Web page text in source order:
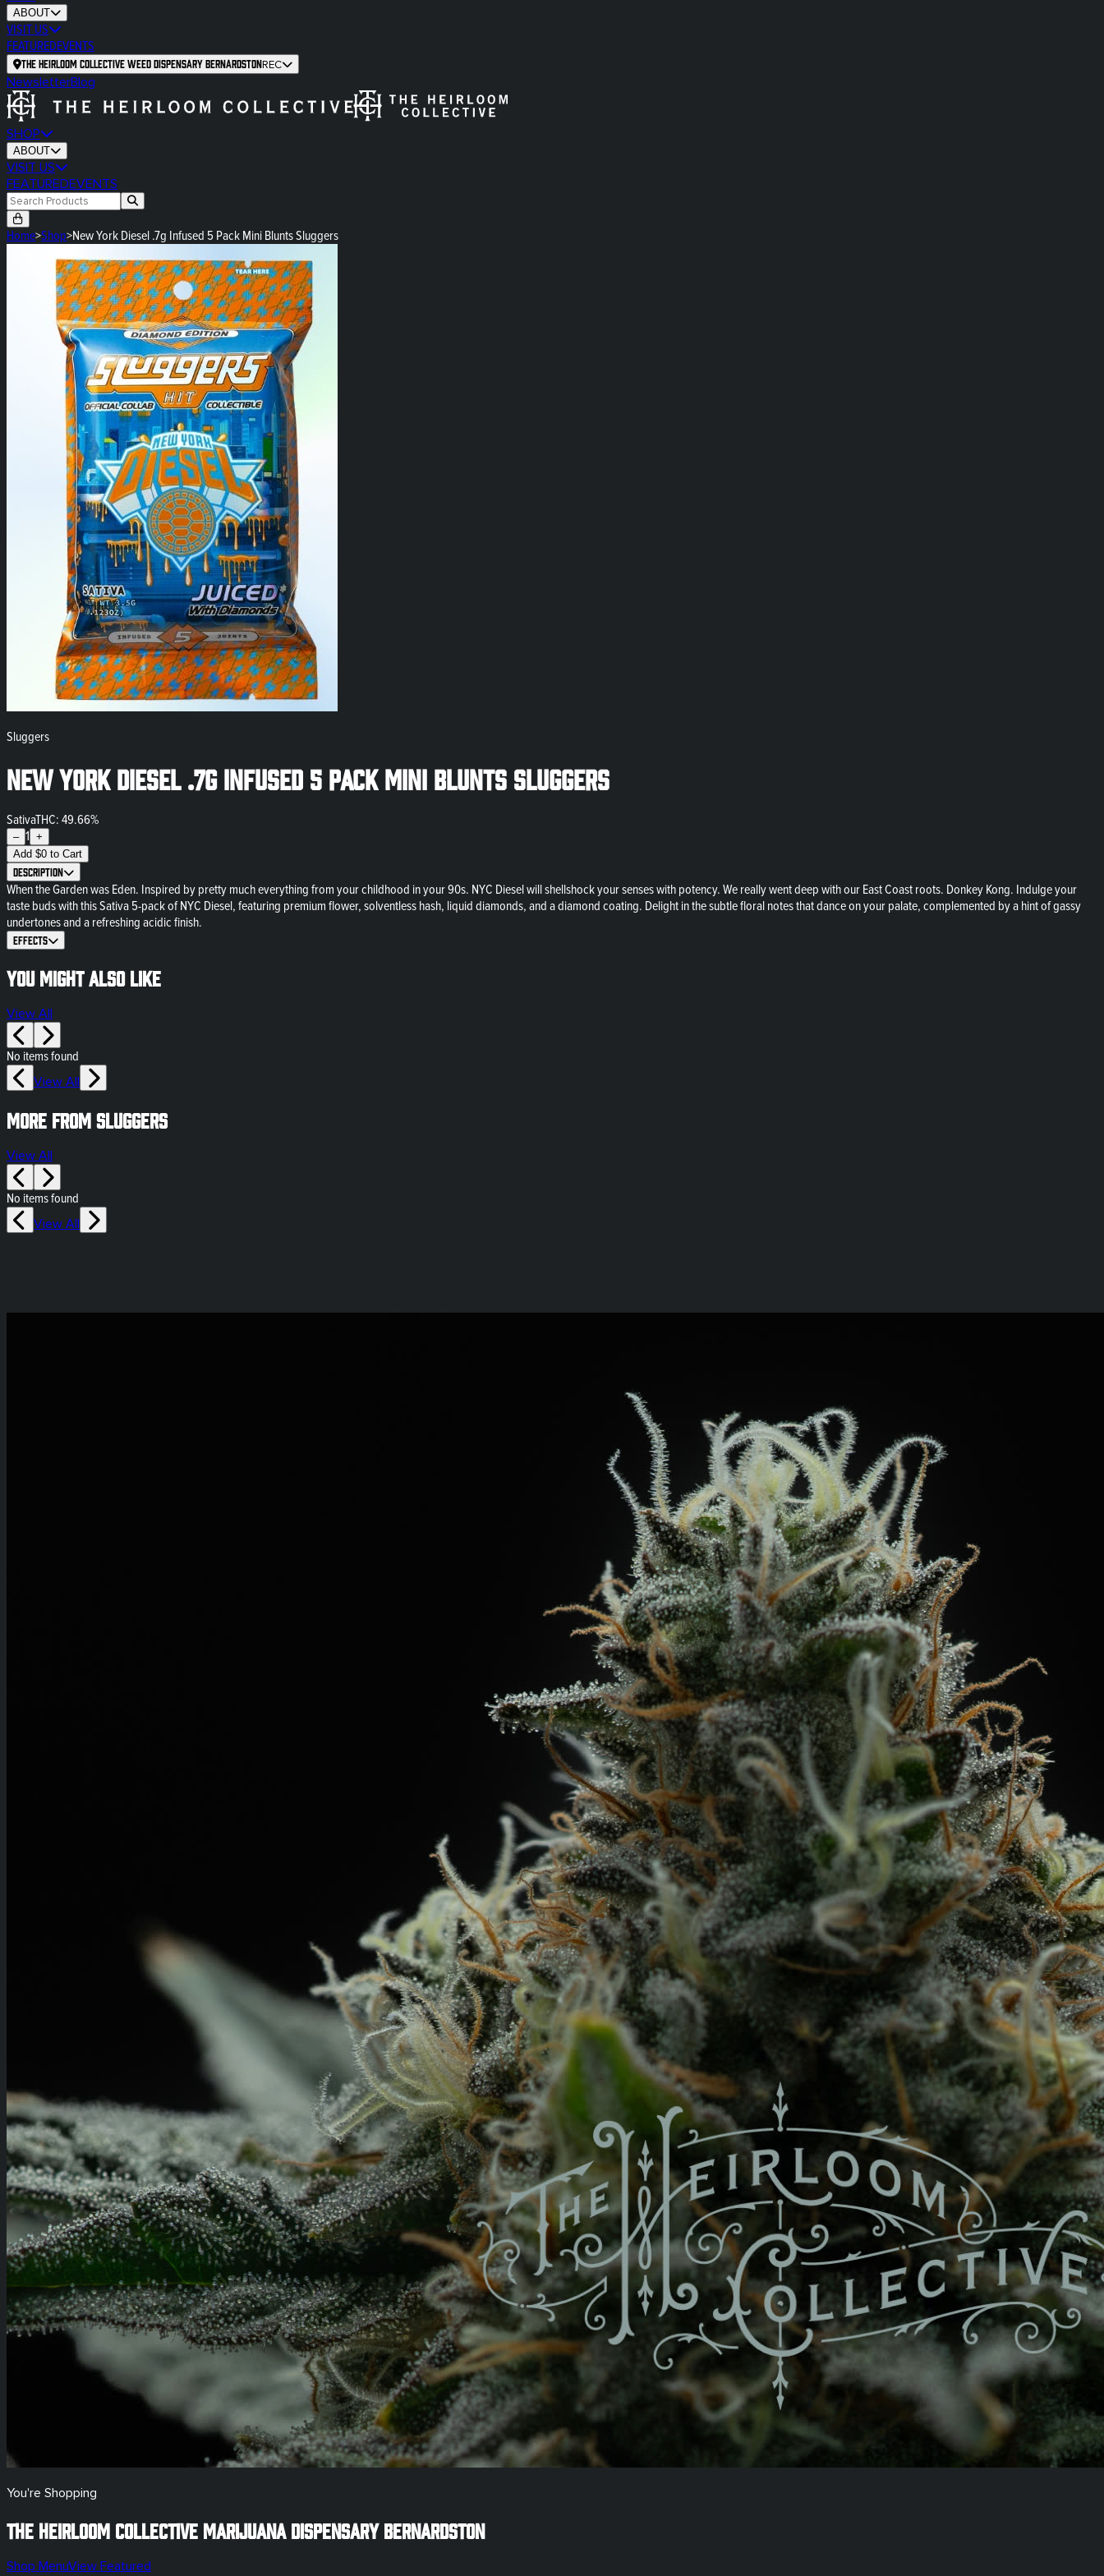
ABOUT
VISIT US
FEATUREDEVENTS
The Heirloom Collective Weed Dispensary BernardstonREC
NewsletterBlog
SHOP
ABOUT
VISIT US
FEATUREDEVENTS
Home>Shop>New York Diesel .7g Infused 5 Pack Mini Blunts Sluggers
Sluggers
New York Diesel .7g Infused 5 Pack Mini Blunts Sluggers
SativaTHC: 49.66%
– 1 +
Add $0 to Cart
Description
When the Garden was Eden. Inspired by pretty much everything from your childhood in your 90s. NYC Diesel will shellshock your senses with potency. We really went deep with our East Coast roots. Donkey Kong. Indulge your
taste buds with this Sativa 5-pack of NYC Diesel, featuring premium flower, solventless hash, liquid diamonds, and a diamond coating. Delight in the subtle floral notes that dance on your palate, complemented by a hint of gassy
undertones and a refreshing acidic finish.
Effects
You might also like
View All
No items found
View All
More from Sluggers
View All
No items found
View All
You're Shopping
The Heirloom Collective Marijuana Dispensary Bernardston
Shop MenuView Featured